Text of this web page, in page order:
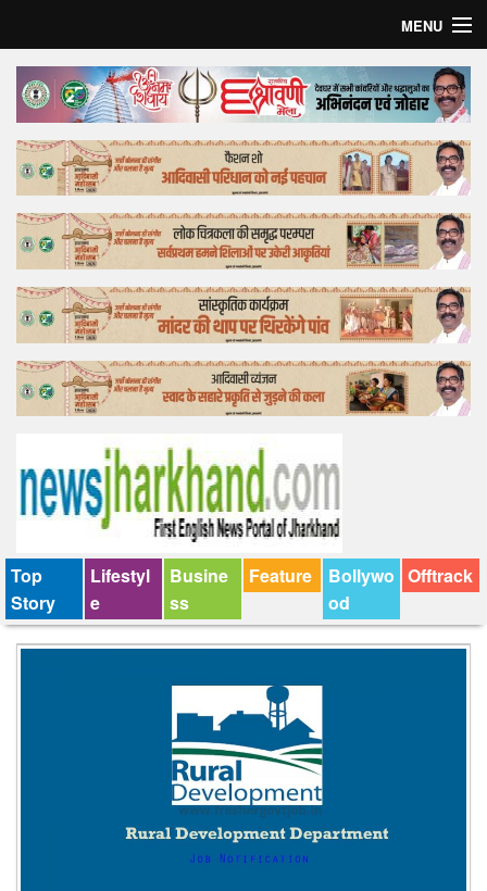
MENU
Home
Top Story
Bollywood
Business
Feature
Lifestyle
Offtrack
Top
Story
Lifestyl
e
Busine
ss
Feature
Bollywo
od
Offtrack